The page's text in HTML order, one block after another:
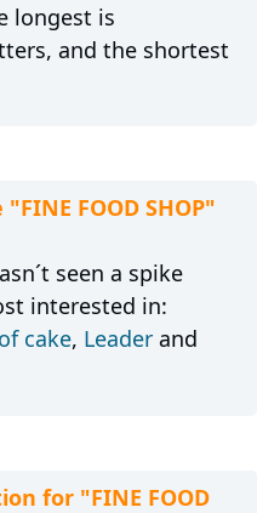
longest is
and the shortest
FOOD SHOP"
seen a spike
interested in:
cake, Leaderand
for "FINE FOOD